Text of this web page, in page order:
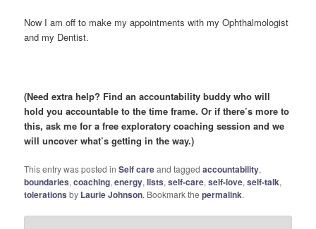
Now I am off to make my appointments with my Ophthalmologist
and my Dentist.
(Need extra help? Find an accountability buddy who will
hold you accountable to the time frame. Or if there’s more to
this, ask me for a free exploratory coaching session and we
will uncover what’s getting in the way.)
This entry was posted inSelf careand taggedaccountability,
boundaries,coaching,energy,lists,self-care,self-love,self-talk,
tolerations by Laurie Johnson. Bookmark thepermalink.